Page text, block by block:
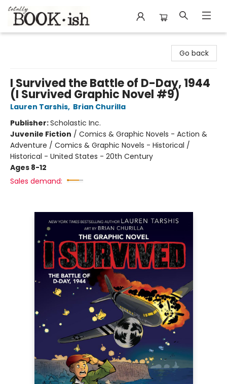
Go back
I Survived the Battle of D-Day, 1944
(I Survived Graphic Novel #9)
Lauren Tarshis, Brian Churilla
Publisher:Scholastic Inc.
Juvenile Fiction / Comics & Graphic Novels - Action &
Adventure / Comics & Graphic Novels - Historical /
Historical - United States - 20th Century
Ages 8-12
Sales demand: